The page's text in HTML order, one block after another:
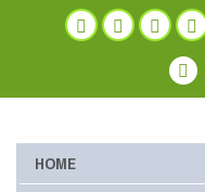
HOME